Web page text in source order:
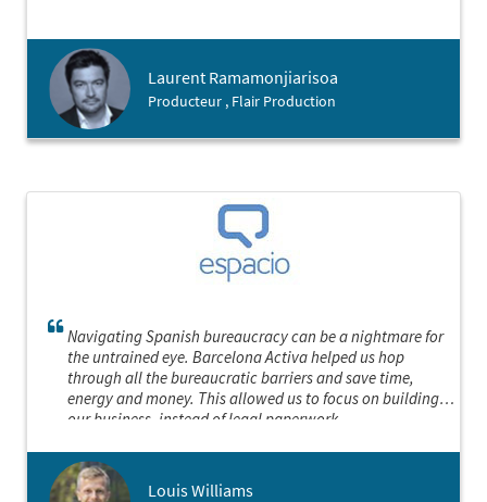
notre filiale dans les meilleures conditions possibles.
Laurent Ramamonjiarisoa
Producteur , Flair Production
Navigating Spanish bureaucracy can be a nightmare for
the untrained eye. Barcelona Activa helped us hop
through all the bureaucratic barriers and save time,
energy and money. This allowed us to focus on building
our business, instead of legal paperwork.
Louis Williams